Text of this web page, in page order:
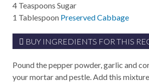
4 Teaspoons Sugar
1 Tablespoon Preserved Cabbage
BUY INGREDIENTS FOR THIS
Pound the pepper powder, garlic and
your mortar and pestle. Add this